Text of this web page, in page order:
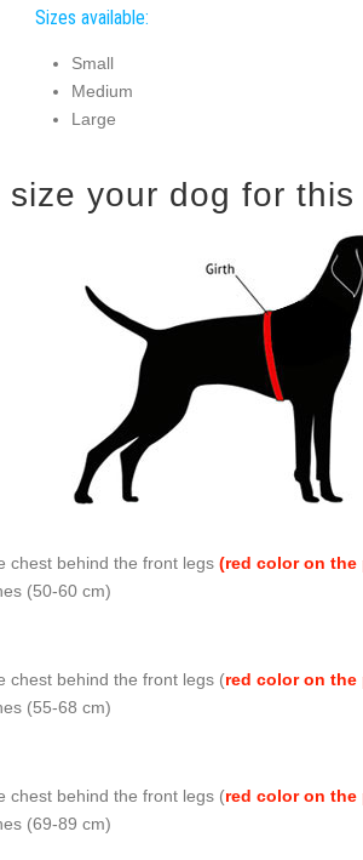
Sizes available:
Small
Medium
Large
size your dog for this
chest behind the front legs (red color on the
(50-60 cm)
chest behind the front legs (red color on the
(55-68 cm)
chest behind the front legs (red color on the
(69-89 cm)